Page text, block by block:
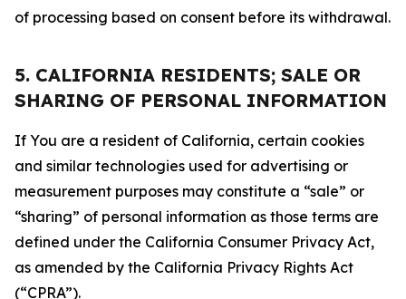
of processing based on consent before its withdrawal.
5. CALIFORNIA RESIDENTS; SALE OR
SHARING OF PERSONAL INFORMATION
If You are a resident of California, certain cookies
and similar technologies used for advertising or
measurement purposes may constitute a “sale” or
“sharing” of personal information as those terms are
defined under the California Consumer Privacy Act,
as amended by the California Privacy Rights Act
(“CPRA”).